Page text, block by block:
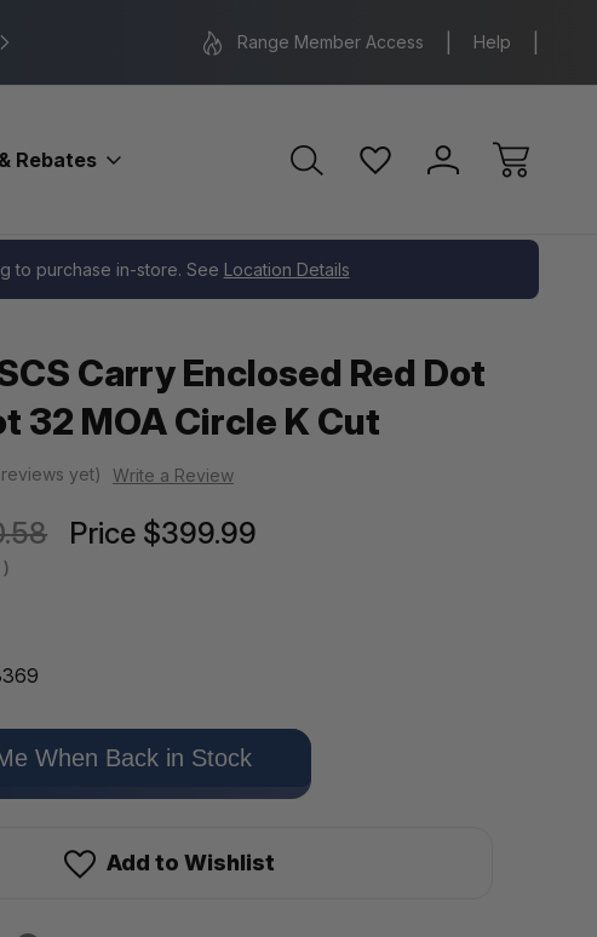
New Range Location – Elizabethtown, PA Free
Range Member Access Help
Rebates
to purchase in-store. See Location Details
Carry Enclosed Red Dot
32 MOA Circle K Cut
yet) Write a Review
Price $399.99
)
When Back in Stock
Add to Wishlist